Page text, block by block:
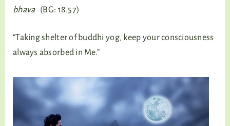
bhava(BG: 18.57)
“Taking shelter of buddhi yog, keep your consciousness
always absorbed in Me.”